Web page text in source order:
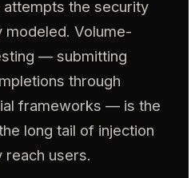
the security
modeled. Volume-
— submitting
through
frameworks — is the
long tail of injection
users.